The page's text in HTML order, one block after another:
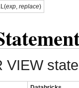
exp, replace)
VIEW